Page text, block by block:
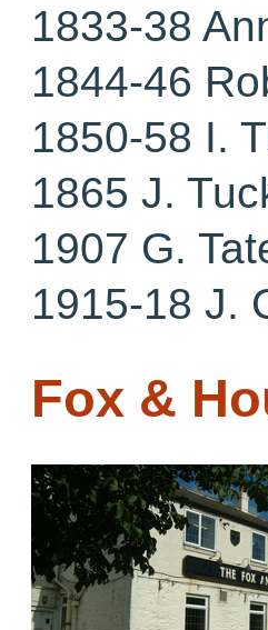
1833-38
1844-46
1850-58 I.
1865 J.
1907 G.
1915-18 J.
Fox &